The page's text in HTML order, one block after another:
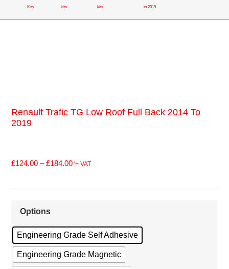
Kits kits kits to 2019
Renault Trafic TG Low Roof Full Back 2014 To
2019
£124.00 – £184.00 '+ VAT
Options
Engineering Grade Self Adhesive
Engineering Grade Magnetic